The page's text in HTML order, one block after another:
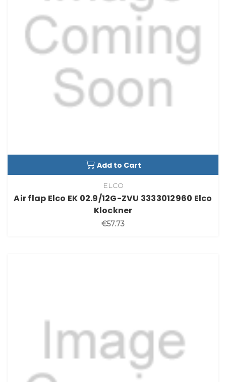
Add to Cart
ELCO
Air flap Elco EK 02.9/12G-ZVU 3333012960 Elco
Klockner
€57.73